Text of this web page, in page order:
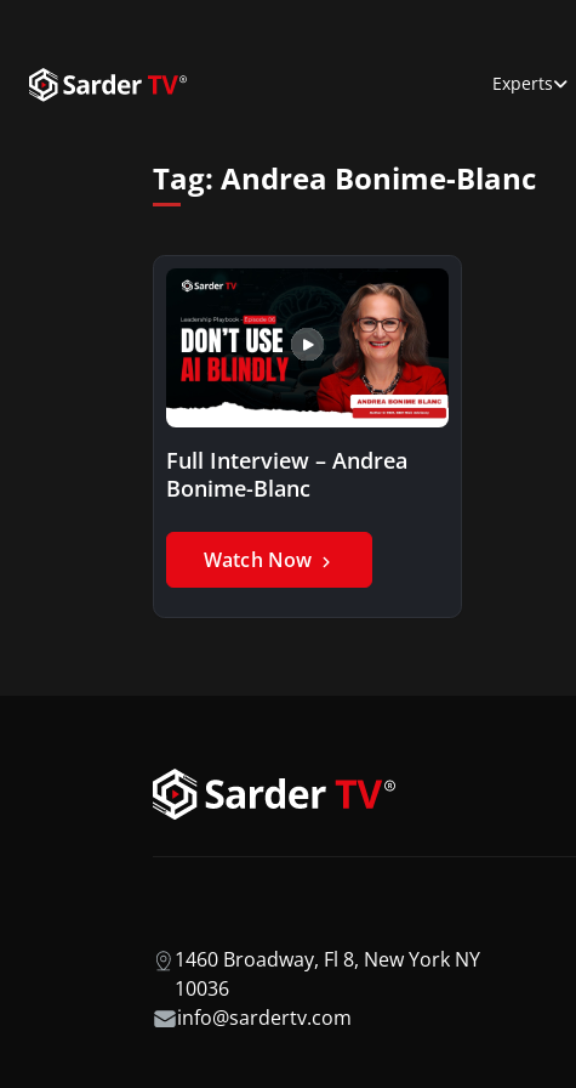
Experts
Tag: Andrea Bonime-Blanc
Full Interview – Andrea
Bonime-Blanc
Watch Now
1460 Broadway, Fl 8, New York NY
10036
info@sardertv.com